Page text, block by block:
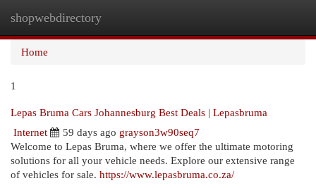
shopwebdirectory
Home
1
Lepas Bruma Cars Johannesburg Best Deals | Lepasbruma
Internet
59 days ago grayson3w90seq7
Welcome to Lepas Bruma, where we offer the ultimate motoring
solutions for all your vehicle needs. Explore our extensive range
of vehicles for sale. https://www.lepasbruma.co.za/